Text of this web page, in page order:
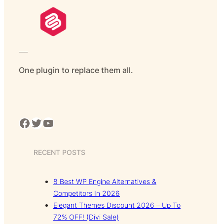
One plugin to replace them all.
Facebook Twitter YouTube
RECENT POSTS
8 Best WP Engine Alternatives &
Competitors In 2026
Elegant Themes Discount 2026 – Up To
72% OFF! (Divi Sale)